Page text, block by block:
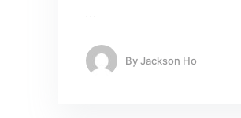
…
ByJackson Ho